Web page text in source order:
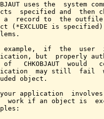
uses the  system
specified and  then
a  record to  the
(*EXCLUDE is
example,  if  the  user
but  properly
of   CHKOBJAUT  would
may still  fail
object.
application  involves
work if an object is